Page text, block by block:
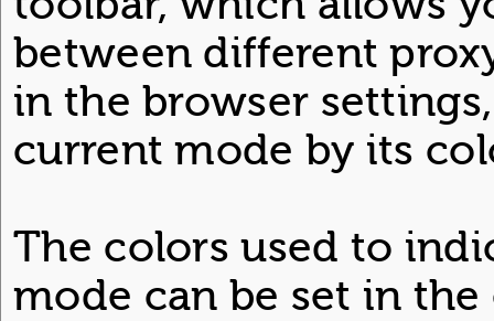
between different
in the browser
current mode by its
The colors used to
mode can be set in